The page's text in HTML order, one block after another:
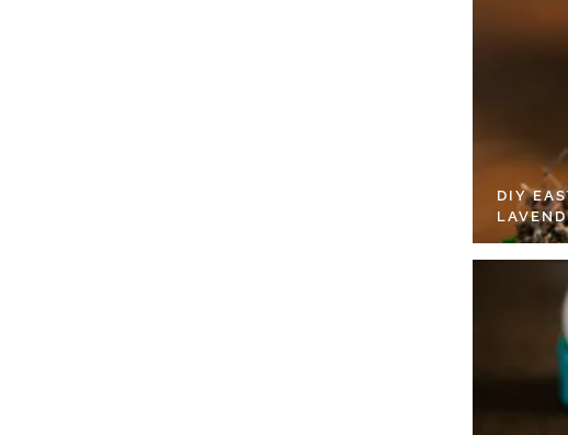
DIY